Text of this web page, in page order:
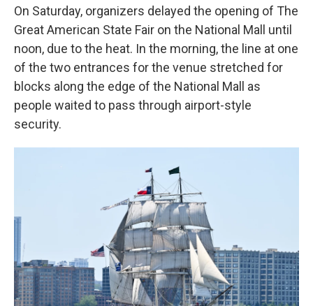
On Saturday, organizers delayed the opening of The
Great American State Fair on the National Mall until
noon, due to the heat. In the morning, the line at one
of the two entrances for the venue stretched for
blocks along the edge of the National Mall as
people waited to pass through airport-style
security.